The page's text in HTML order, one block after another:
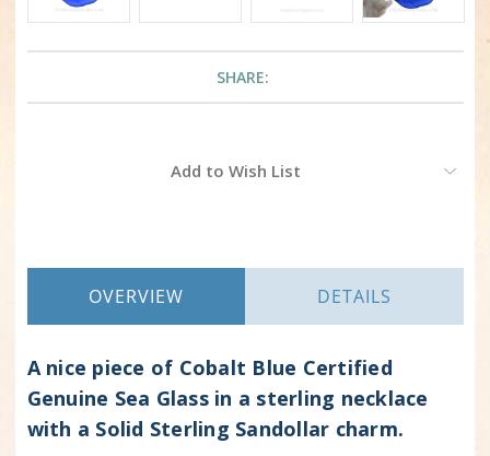
SHARE:
Add to Wish List
OVERVIEW DETAILS
A nice piece of Cobalt Blue Certified
Genuine Sea Glass in a sterling necklace
with a Solid Sterling Sandollar charm.